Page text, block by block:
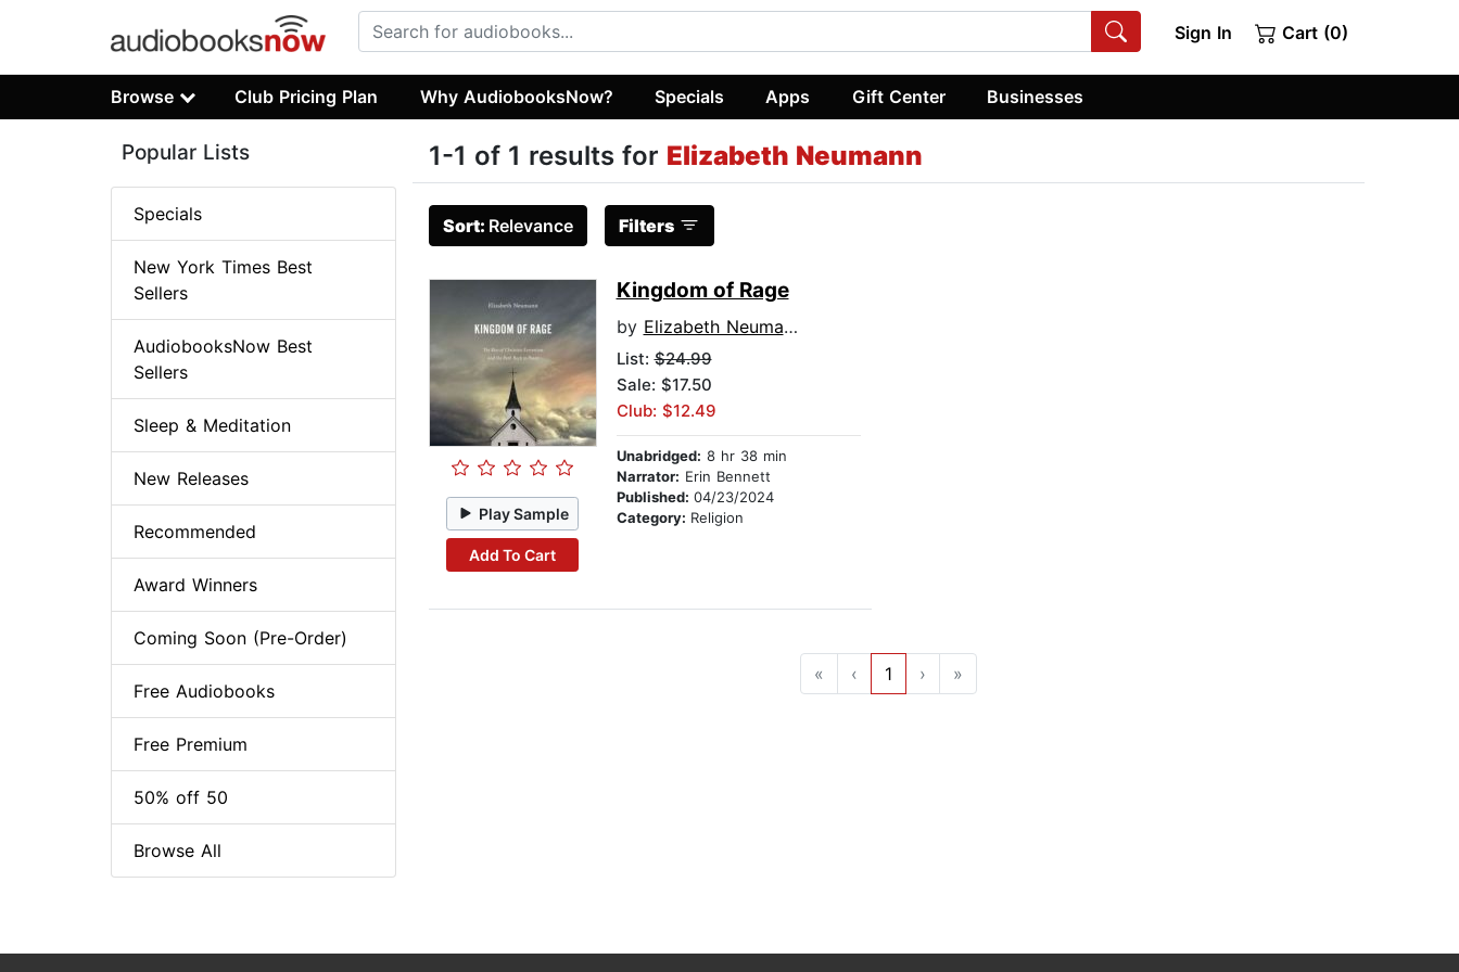
Sign In Cart (0)
Browse Club Pricing Plan Why AudiobooksNow? Specials Apps Gift Center Businesses
1-1 of 1 results for Elizabeth Neumann
Sort: Relevance Filters
Play Sample
Add To Cart
Kingdom of Rage
by Elizabeth Neumann
List:$24.99
Sale: $17.50
Club: $12.49
Unabridged: 8 hr 38 min
Narrator: Erin Bennett
Published: 04/23/2024
Category: Religion
« ‹ 1 › »
Popular Lists
Specials
New York Times Best
Sellers
AudiobooksNow Best
Sellers
Sleep & Meditation
New Releases
Recommended
Award Winners
Coming Soon (Pre-Order)
Free Audiobooks
Free Premium
50% off 50
Browse All